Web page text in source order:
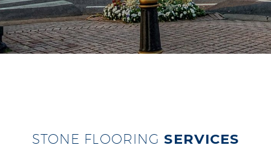
STONE FLOORING SERVICES